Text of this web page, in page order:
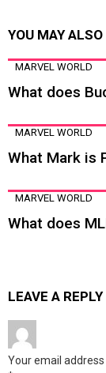
YOU MAY
MARVEL WORLD
What does
MARVEL WORLD
What Mark is
MARVEL WORLD
What does
LEAVE A REPLY
Your email